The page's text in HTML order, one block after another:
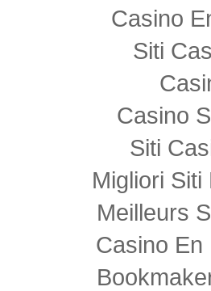
Casino
Siti
Casino
Siti
Migliori
Meilleurs
Casino En